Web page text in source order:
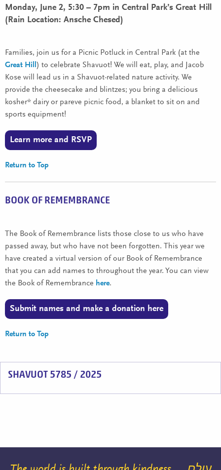
Monday, June 2, 5:30 – 7pm in Central Park’s Great Hill
(Rain Location: Ansche Chesed)
Families, join us for a Picnic Potluck in Central Park (at the
Great Hill ) to celebrate Shavuot! We will eat, play, and Jacob
Kose will lead us in a Shavuot-related nature activity. We
provide the cheesecake and blintzes; you bring a delicious
kosher* dairy or pareve picnic food, a blanket to sit on and
sports equipment!
Learn more and RSVP
Return to Top
BOOK OF REMEMBRANCE
The Book of Remembrance lists those close to us who have
passed away, but who have not been forgotten. This year we
have created a virtual version of our Book of Remembrance
that you can add names to throughout the year. You can view
the Book of Remembrance here.
Submit names and make a donation here
Return to Top
SHAVUOT 5785 / 2025